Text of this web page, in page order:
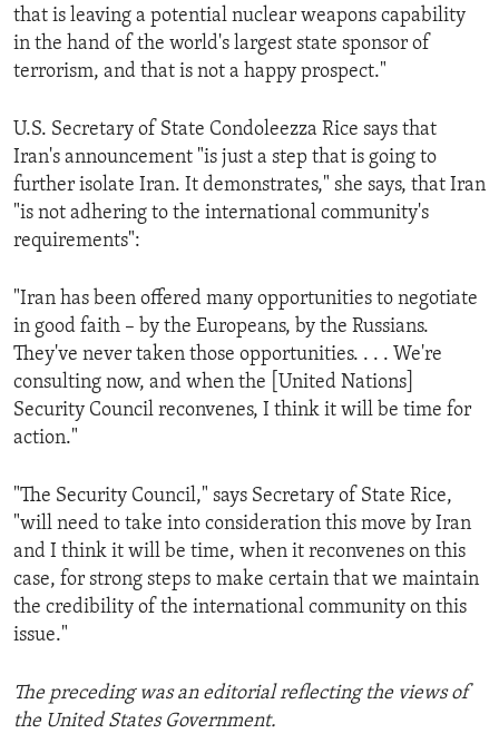
that is leaving a potential nuclear weapons capability
in the hand of the world's largest state sponsor of
terrorism, and that is not a happy prospect."
U.S. Secretary of State Condoleezza Rice says that
Iran's announcement "is just a step that is going to
further isolate Iran. It demonstrates," she says, that Iran
"is not adhering to the international community's
requirements":
"Iran has been offered many opportunities to negotiate
in good faith – by the Europeans, by the Russians.
They've never taken those opportunities. . . . We're
consulting now, and when the [United Nations]
Security Council reconvenes, I think it will be time for
action."
"The Security Council," says Secretary of State Rice,
"will need to take into consideration this move by Iran
and I think it will be time, when it reconvenes on this
case, for strong steps to make certain that we maintain
the credibility of the international community on this
issue."
The preceding was an editorial reflecting the views of
the United States Government.